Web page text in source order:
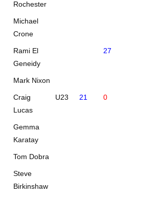
Rochester
Michael
Crone
Rami El
Geneidy
27
Mark Nixon
Craig
Lucas
U23 21 0
Gemma
Karatay
Tom Dobra
Steve
Birkinshaw